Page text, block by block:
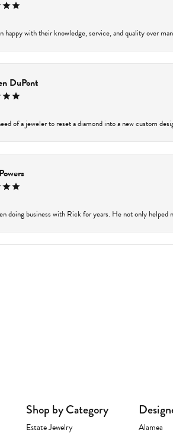
happy with their knowledge, service, and quality over
DuPont
of a jeweler to reset a diamond into a new custom
doing business with Rick for years. He not only helped
Shop by Category
Estate Jewelry Alamea